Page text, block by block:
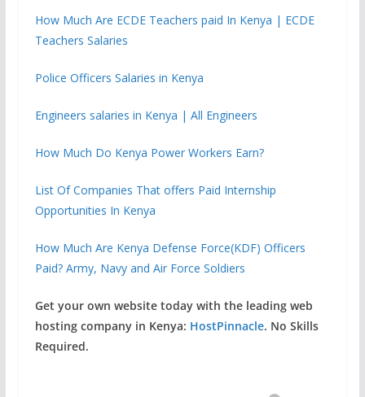
How Much Are ECDE Teachers paid In Kenya | ECDE
Teachers Salaries
Police Officers Salaries in Kenya
Engineers salaries in Kenya | All Engineers
How Much Do Kenya Power Workers Earn?
List Of Companies That offers Paid Internship
Opportunities In Kenya
How Much Are Kenya Defense Force(KDF) Officers
Paid? Army, Navy and Air Force Soldiers
Get your own website today with the leading web
hosting company in Kenya: HostPinnacle. No Skills
Required.